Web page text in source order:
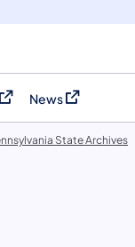
a new tab)
News
(opens in a new
State Archives